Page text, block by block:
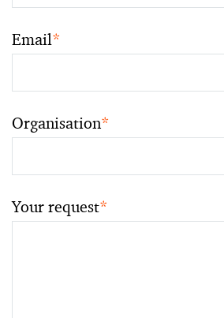
Email*
Organisation*
Your request*